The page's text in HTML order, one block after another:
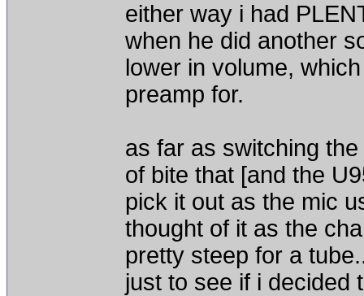
either way i had
when he did another
lower in volume,
preamp for.
as far as switching
of bite that [and the
pick it out as the mic
thought of it as the
pretty steep for a
just to see if i decided